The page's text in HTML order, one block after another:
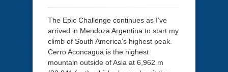
The Epic Challenge continues as I’ve
arrived in Mendoza Argentina to start my
climb of South America’s highest peak.
Cerro Aconcagua is the highest
mountain outside of Asia at 6,962 m